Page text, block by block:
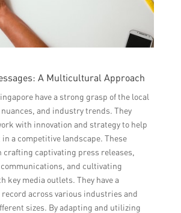
A Multicultural Approach
have a strong grasp of the local
and industry trends. They
with innovation and strategy to help
a competitive landscape. These
crafting captivating press releases,
and cultivating
key media outlets. They have a
across various industries and
sizes. By adapting and utilizing